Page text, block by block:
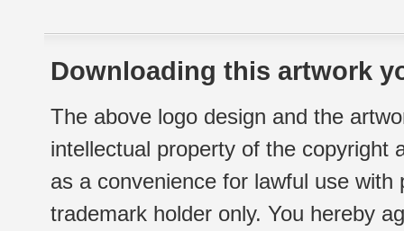
Downloading this artwork
The above logo design and the
intellectual property of the copyright
as a convenience for lawful use
trademark holder only. You hereby